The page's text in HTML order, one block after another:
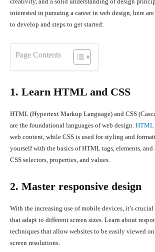
interested in pursuing a career in web design, here
to develop and steps to get started:
Page Contents
1. Learn HTML and CSS
HTML (Hypertext Markup Language) and CSS
are the foundational languages of web design. HTML
web content, while CSS is used for styling and
yourself with the basics of HTML tags, elements, and
CSS selectors, properties, and values.
2. Master responsive design
With the increasing use of mobile devices, it’s
that adapt to different screen sizes. Learn about
techniques that allow websites to be easily viewed
screen resolutions.